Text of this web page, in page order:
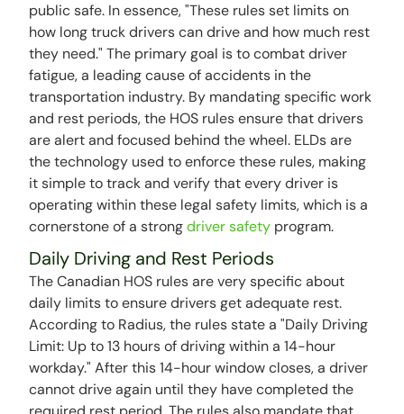
public safe. In essence, "These rules set limits on
how long truck drivers can drive and how much rest
they need." The primary goal is to combat driver
fatigue, a leading cause of accidents in the
transportation industry. By mandating specific work
and rest periods, the HOS rules ensure that drivers
are alert and focused behind the wheel. ELDs are
the technology used to enforce these rules, making
it simple to track and verify that every driver is
operating within these legal safety limits, which is a
cornerstone of a strongdriver safety program.
Daily Driving and Rest Periods
The Canadian HOS rules are very specific about
daily limits to ensure drivers get adequate rest.
According to Radius, the rules state a "Daily Driving
Limit: Up to 13 hours of driving within a 14-hour
workday." After this 14-hour window closes, a driver
cannot drive again until they have completed the